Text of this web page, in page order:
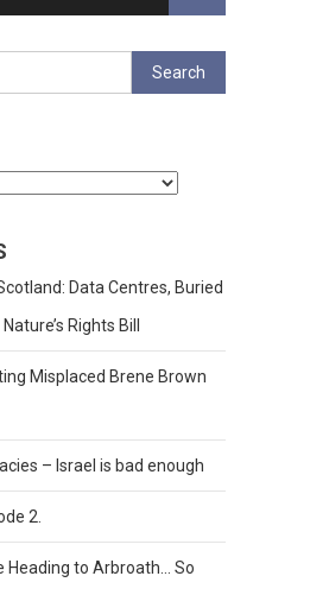
Search
for:
Data Centres, Buried
Rights Bill
Misplaced Brene Brown
– Israel is bad enough
2.
Heading to Arbroath… So